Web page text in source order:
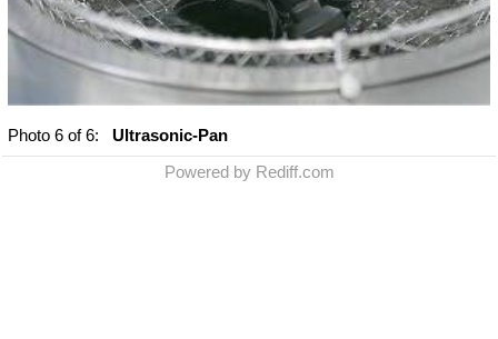
Photo 6 of 6: Ultrasonic-Pan
Powered by Rediff.com